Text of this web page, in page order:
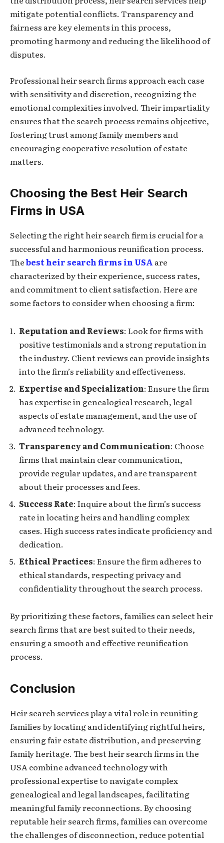
mitigate potential conflicts. Transparency and
fairness are key elements in this process,
promoting harmony and reducing the likelihood of
disputes.
Professional heir search firms approach each case
with sensitivity and discretion, recognizing the
emotional complexities involved. Their impartiality
ensures that the search process remains objective,
fostering trust among family members and
encouraging cooperative resolution of estate
matters.
Choosing the Best Heir Search
Firms in USA
Selecting the right heir search firm is crucial for a
successful and harmonious reunification process.
Thebest heir search firms in USA are
characterized by their experience, success rates,
and commitment to client satisfaction. Here are
some factors to consider when choosing a firm:
Reputation and Reviews: Look for firms with
positive testimonials and a strong reputation in
the industry. Client reviews can provide insights
into the firm’s reliability and effectiveness.
Expertise and Specialization: Ensure the firm
has expertise in genealogical research, legal
aspects of estate management, and the use of
advanced technology.
Transparency and Communication: Choose
firms that maintain clear communication,
provide regular updates, and are transparent
about their processes and fees.
Success Rate: Inquire about the firm’s success
rate in locating heirs and handling complex
cases. High success rates indicate proficiency and
dedication.
Ethical Practices: Ensure the firm adheres to
ethical standards, respecting privacy and
confidentiality throughout the search process.
By prioritizing these factors, families can select heir
search firms that are best suited to their needs,
ensuring a smooth and effective reunification
process.
Conclusion
Heir search services play a vital role in reuniting
families by locating and identifying rightful heirs,
ensuring fair estate distribution, and preserving
family heritage. The best heir search firms in the
USA combine advanced technology with
professional expertise to navigate complex
genealogical and legal landscapes, facilitating
meaningful family reconnections. By choosing
reputable heir search firms, families can overcome
the challenges of disconnection, reduce potential